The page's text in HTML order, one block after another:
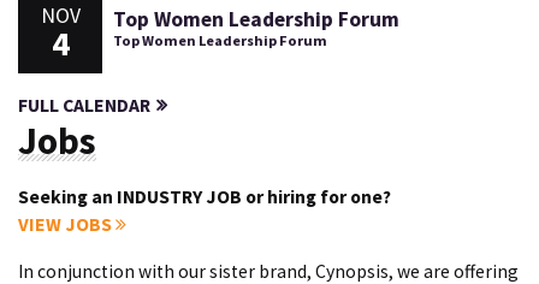
NOV
4
Top Women Leadership Forum
Top Women Leadership Forum
FULL CALENDAR
Jobs
Seeking an INDUSTRY JOB or hiring for one?
VIEW JOBS
In conjunction with our sister brand, Cynopsis, we are offering